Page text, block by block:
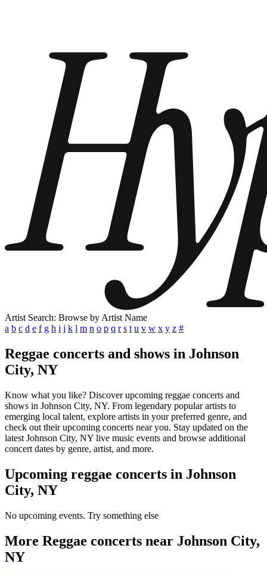
Artist Search: Browse by Artist Name
a b c d e f g h i j k l m n o p q r s t u v w x y z #
Reggae concerts and shows in Johnson
City, NY
Know what you like? Discover upcoming reggae concerts and
shows in Johnson City, NY. From legendary popular artists to
emerging local talent, explore artists in your preferred genre, and
check out their upcoming concerts near you. Stay updated on the
latest Johnson City, NY live music events and browse additional
concert dates by genre, artist, and more.
Upcoming reggae concerts in Johnson
City, NY
No upcoming events. Try something else
More Reggae concerts near Johnson City,
NY